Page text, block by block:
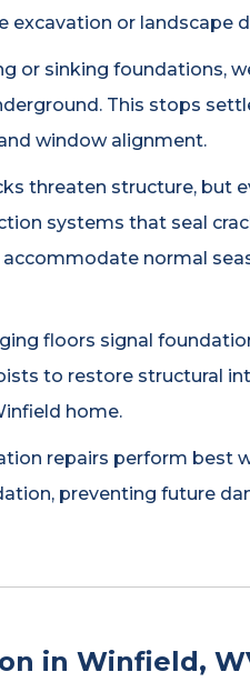
or landscape
or sinking foundations,
This stops
window alignment.
threaten structure, but
systems that seal
normal
floors signal
to restore structural
home.
repairs perform best
preventing future
in Winfield,